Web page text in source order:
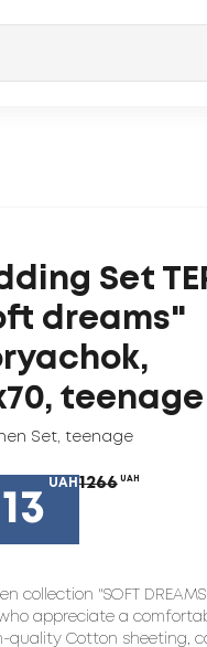
Set
dreams"
teenage
Set, teenage
UAH 1266 UAH
collection "SOFT
appreciate a
quality Cotton sheeting ,